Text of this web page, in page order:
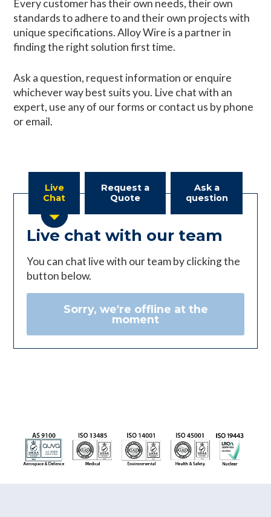
Every customer has their own needs, their own
standards to adhere to and their own projects with
unique specifications. Alloy Wire is a partner in
finding the right solution first time.
Ask a question, request information or enquire
whichever way best suits you. Live chat with an
expert, use any of our forms or contact us by phone
or email.
Live
Chat
Request a
Quote
Ask a
question
Live chat with our team
You can chat live with our team by clicking the
button below.
Sorry, we're offline at the
moment